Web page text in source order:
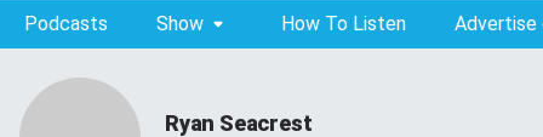
Podcasts Show How To Listen Advertise
Ryan Seacrest